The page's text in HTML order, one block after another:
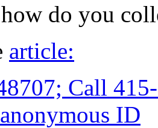
do you
article:
Call
ID